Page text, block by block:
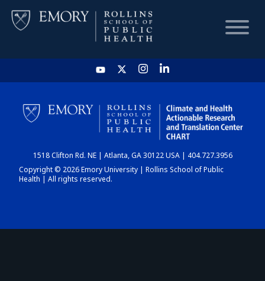
HOME
CHART
DASHBOARD
1518 Clifton Rd. NE | Atlanta, GA 30122 USA | 404.727.3956
Copyright © 2026 Emory University | Rollins School of Public
Health | All rights reserved.